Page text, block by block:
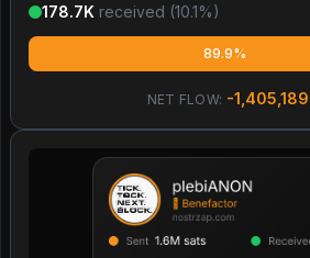
178.7K received (10.1%)
89.9%
NET FLOW: -1,405,189